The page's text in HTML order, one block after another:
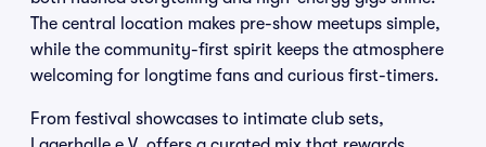
The central location makes pre-show meetups simple,
while the community-first spirit keeps the atmosphere
welcoming for longtime fans and curious first-timers.
From festival showcases to intimate club sets,